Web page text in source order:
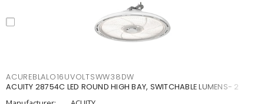
ACUREBLALO16UVOLTSWW38DW
ACUITY 28754C LED ROUND HIGH BAY, SWITCHABLE LUMENS- 2